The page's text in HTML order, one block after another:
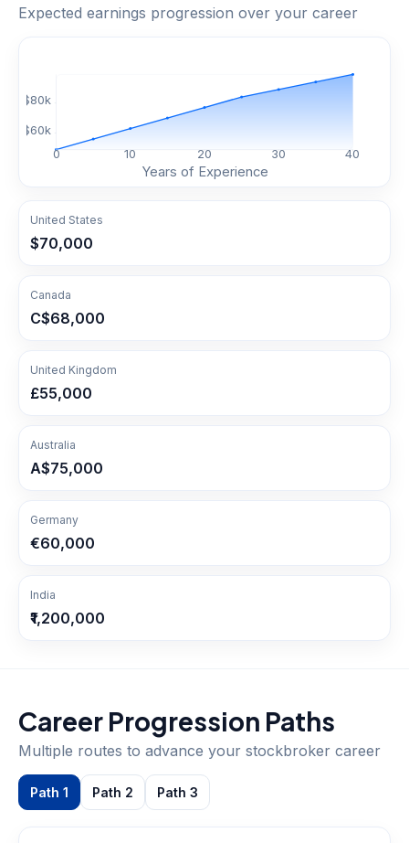
Expected earnings progression over your career
0 10 20 30 40
$60k
$80k
Years of Experience
United States
$70,000
Canada
C$68,000
United Kingdom
£55,000
Australia
A$75,000
Germany
€60,000
India
₹1,200,000
Career Progression Paths
Multiple routes to advance your stockbroker career
Path 1 Path 2 Path 3